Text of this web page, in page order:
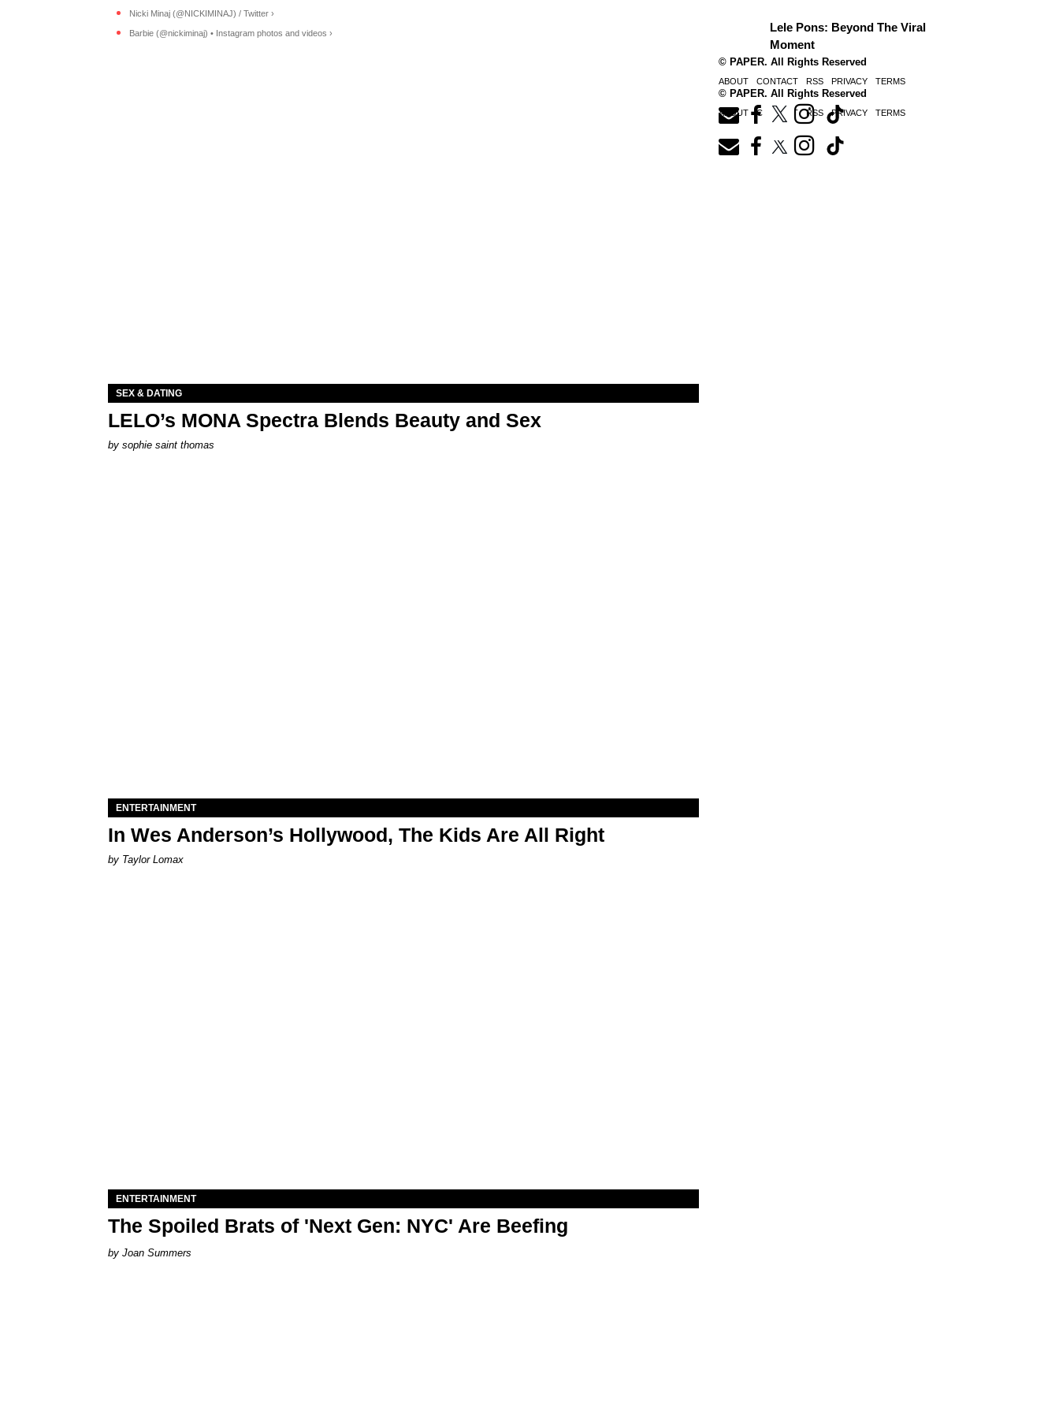
Nicki Minaj (@NICKIMINAJ) / Twitter ›
Barbie (@nickiminaj) • Instagram photos and videos ›
Lele Pons: Beyond The Viral
Moment
© PAPER. All Rights Reserved
ABOUT CONTACT RSS PRIVACY TERMS
SEX & DATING
LELO’s MONA Spectra Blends Beauty and Sex
by sophie saint thomas
ENTERTAINMENT
In Wes Anderson’s Hollywood, The Kids Are All Right
by Taylor Lomax
ENTERTAINMENT
The Spoiled Brats of 'Next Gen: NYC' Are Beefing
Joan Summers
© PAPER. All Rights Reserved
ABOUT CONTACT RSS PRIVACY TERMS